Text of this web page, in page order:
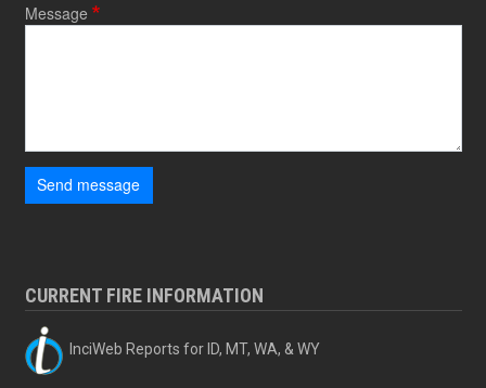
Message
Send message
CURRENT FIRE INFORMATION
InciWeb Reports for ID, MT, WA, & WY